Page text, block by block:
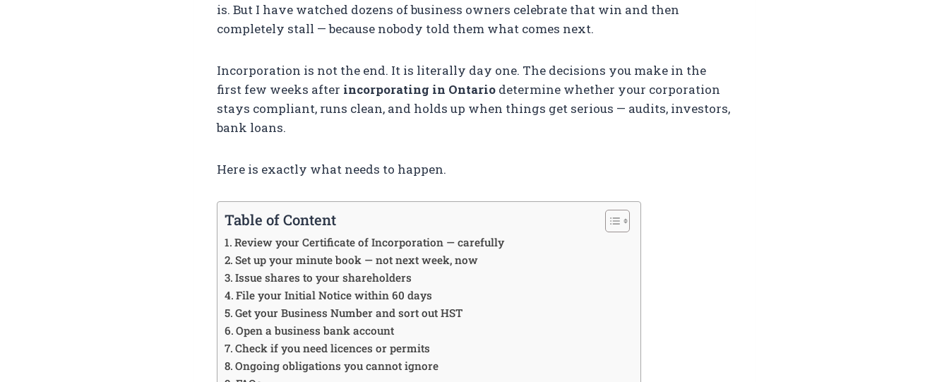
is. But I have watched dozens of business owners celebrate that win and then
completely stall — because nobody told them what comes next.
Incorporation is not the end. It is literally day one. The decisions you make in the
first few weeks after incorporating in Ontario determine whether your corporation
stays compliant, runs clean, and holds up when things get serious — audits, investors,
bank loans.
Here is exactly what needs to happen.
Table of Content
Review your Certificate of Incorporation — carefully
Set up your minute book — not next week, now
Issue shares to your shareholders
File your Initial Notice within 60 days
Get your Business Number and sort out HST
Open a business bank account
Check if you need licences or permits
Ongoing obligations you cannot ignore